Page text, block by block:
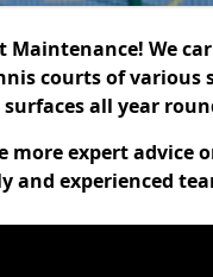
Maintenance! We
courts of various
all year
more expert advice
and experienced